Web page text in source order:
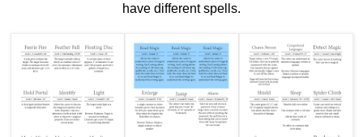
have different spells.